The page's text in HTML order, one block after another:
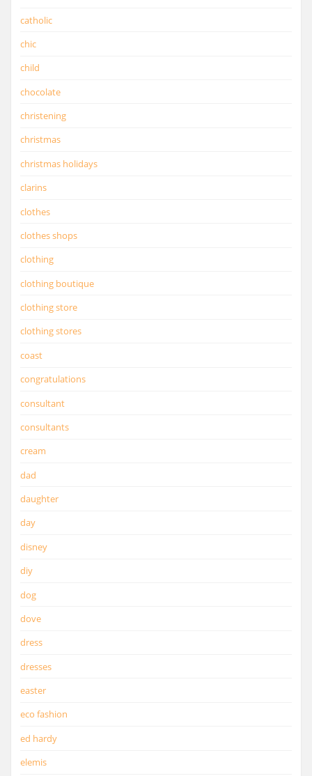
catholic
chic
child
chocolate
christening
christmas
christmas holidays
clarins
clothes
clothes shops
clothing
clothing boutique
clothing store
clothing stores
coast
congratulations
consultant
consultants
cream
dad
daughter
day
disney
diy
dog
dove
dress
dresses
easter
eco fashion
ed hardy
elemis